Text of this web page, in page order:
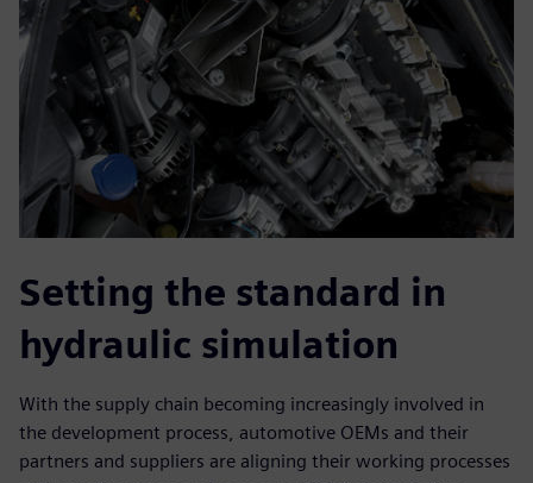
Setting the standard in
hydraulic simulation
With the supply chain becoming increasingly involved in
the development process, automotive OEMs and their
partners and suppliers are aligning their working processes